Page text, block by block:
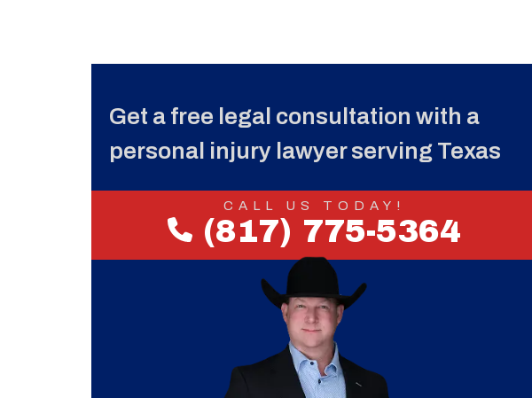
Get a free legal consultation with a
personal injury lawyer serving Texas
CALL US TODAY!
(817) 775-5364